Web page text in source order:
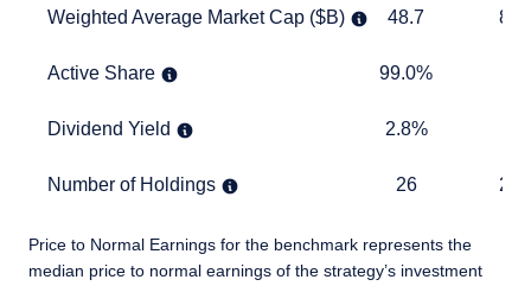
Weighted Average Market Cap ($B)
Weighted Average Market Cap ($B) 48.7
48.7 893.6
Active Share
Active Share 99.0%
99.0%
Dividend Yield
Dividend Yield 2.8%
2.8%
Number of Holdings
Number of Holdings 26 2,461
Price to Normal Earnings for the benchmark represents the
median price to normal earnings of the strategy’s investment